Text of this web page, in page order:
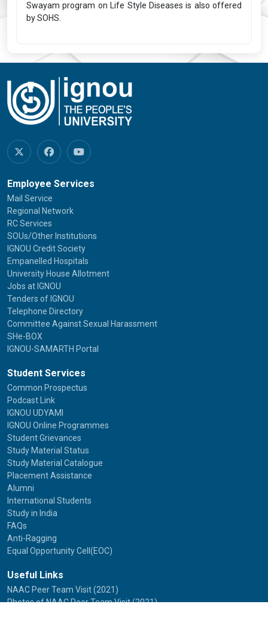
Swayam program on Life Style Diseases is also offered
by SOHS.
Employee Services
Mail Service
Regional Network
RC Services
SOUs/Other Institutions
IGNOU Credit Society
Empanelled Hospitals
University House Allotment
Jobs at IGNOU
Tenders of IGNOU
Telephone Directory
Committee Against Sexual Harassment
SHe-BOX
IGNOU-SAMARTH Portal
Student Services
Common Prospectus
Podcast Link
IGNOU UDYAMI
IGNOU Online Programmes
Student Grievances
Study Material Status
Study Material Catalogue
Placement Assistance
Alumni
International Students
Study in India
FAQs
Anti-Ragging
Equal Opportunity Cell(EOC)
Useful Links
NAAC Peer Team Visit (2021)
Photos of NAAC Peer Team Visit (2021)